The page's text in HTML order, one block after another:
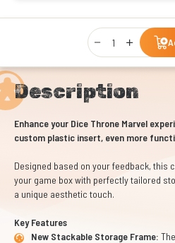
Qty
Description
Enhance your Dice Throne Marvel
custom plastic insert, even more
Designed based on your feedback,
your game box with perfectly tailored
a unique aesthetic touch.
Key Features
New Stackable Storage Frame: